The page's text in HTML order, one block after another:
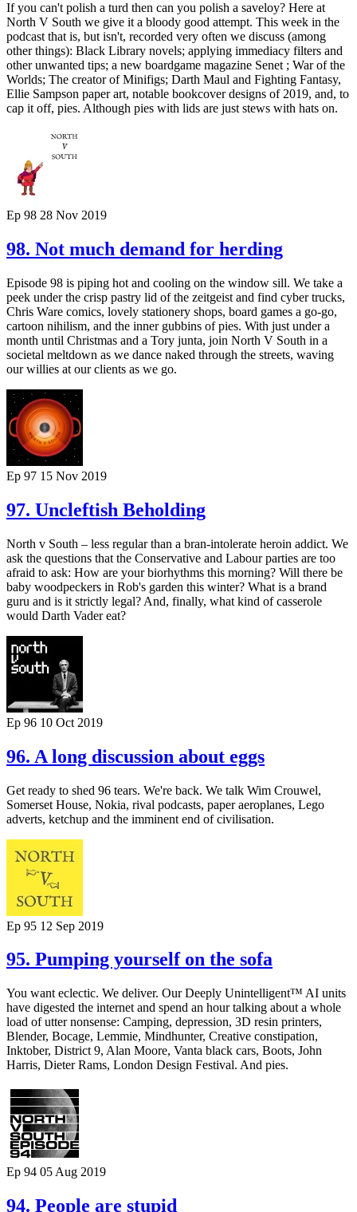
If you can't polish a turd then can you polish a saveloy? Here at
North V South we give it a bloody good attempt. This week in the
podcast that is, but isn't, recorded very often we discuss (among
other things): Black Library novels; applying immediacy filters and
other unwanted tips; a new boardgame magazine Senet ; War of the
Worlds; The creator of Minifigs; Darth Maul and Fighting Fantasy,
Ellie Sampson paper art, notable bookcover designs of 2019, and, to
cap it off, pies. Although pies with lids are just stews with hats on.
Ep 98 28 Nov 2019
98. Not much demand for herding
Episode 98 is piping hot and cooling on the window sill. We take a
peek under the crisp pastry lid of the zeitgeist and find cyber trucks,
Chris Ware comics, lovely stationery shops, board games a go-go,
cartoon nihilism, and the inner gubbins of pies. With just under a
month until Christmas and a Tory junta, join North V South in a
societal meltdown as we dance naked through the streets, waving
our willies at our clients as we go.
Ep 97 15 Nov 2019
97. Uncleftish Beholding
North v South – less regular than a bran-intolerate heroin addict. We
ask the questions that the Conservative and Labour parties are too
afraid to ask: How are your biorhythms this morning? Will there be
baby woodpeckers in Rob's garden this winter? What is a brand
guru and is it strictly legal? And, finally, what kind of casserole
would Darth Vader eat?
Ep 96 10 Oct 2019
96. A long discussion about eggs
Get ready to shed 96 tears. We're back. We talk Wim Crouwel,
Somerset House, Nokia, rival podcasts, paper aeroplanes, Lego
adverts, ketchup and the imminent end of civilisation.
Ep 95 12 Sep 2019
95. Pumping yourself on the sofa
You want eclectic. We deliver. Our Deeply Unintelligent™ AI units
have digested the internet and spend an hour talking about a whole
load of utter nonsense: Camping, depression, 3D resin printers,
Blender, Bocage, Lemmie, Mindhunter, Creative constipation,
Inktober, District 9, Alan Moore, Vanta black cars, Boots, John
Harris, Dieter Rams, London Design Festival. And pies.
Ep 94 05 Aug 2019
94. People are stupid